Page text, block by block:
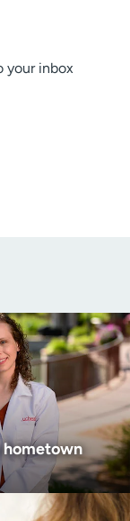
your inbox
hometown